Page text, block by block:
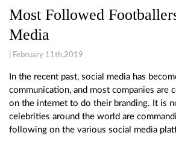
Most Followed
Media
| February 11th,2019
In the recent past, social media has
communication, and most companies are
on the internet to do their branding. It is
celebrities around the world are
following on the various social media